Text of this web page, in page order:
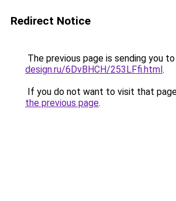
Redirect Notice
The previous page is sending you to
design.ru/6DvBHCH/253LFfi.html.
If you do not want to visit that
the previous page.